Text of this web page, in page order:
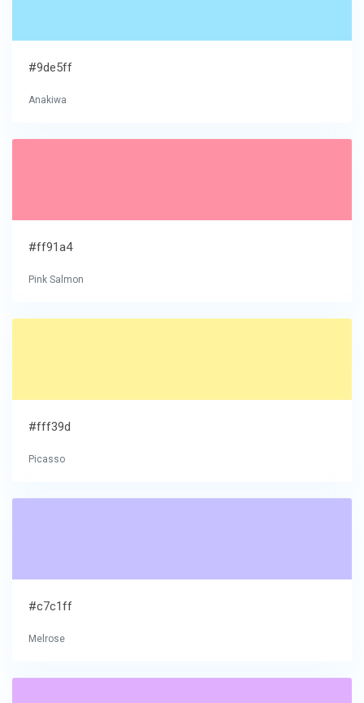
#9de5ff
Anakiwa
#ff91a4
Pink Salmon
#fff39d
Picasso
#c7c1ff
Melrose